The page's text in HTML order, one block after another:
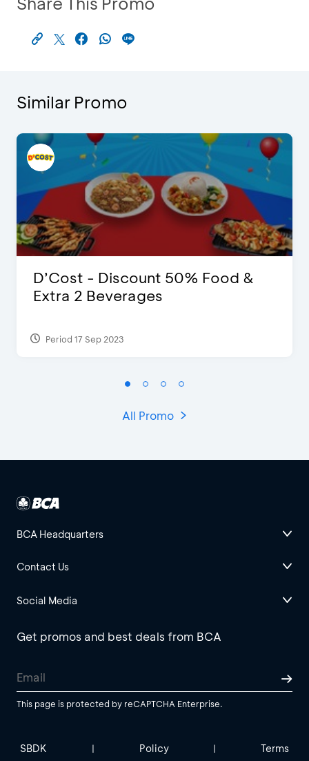
Similar Promo
D’Cost - Discount 50% Food &
Extra 2 Beverages
Period 17 Sep 2023
All Promo
BCA Headquarters
Contact Us
Social Media
Get promos and best deals from BCA
This page is protected by reCAPTCHA Enterprise.
SBDK | Policy | Terms